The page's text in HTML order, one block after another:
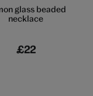
glass beaded
necklace
£22